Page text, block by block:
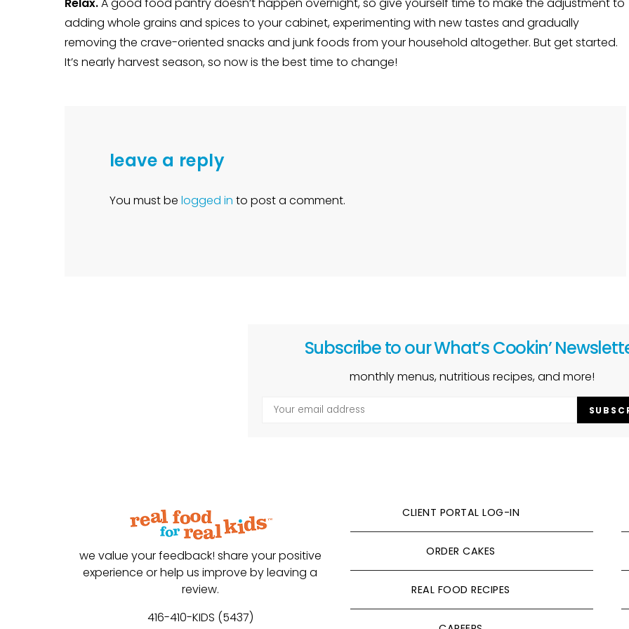
adding whole grains and spices to your cabinet, experimenting with new tastes and gradually
removing the crave-oriented snacks and junk foods from your household altogether. But get started.
It’s nearly harvest season, so now is the best time to change!
leave a reply
You must be logged in to post a comment.
Subscribe to our What’s Cookin’
monthly menus, nutritious recipes, and more!
we value your feedback! share your positive
experience or help us improve by leaving a
review.
416-410-KIDS (5437)
CLIENT PORTAL LOG-IN
ORDER CAKES
REAL FOOD RECIPES